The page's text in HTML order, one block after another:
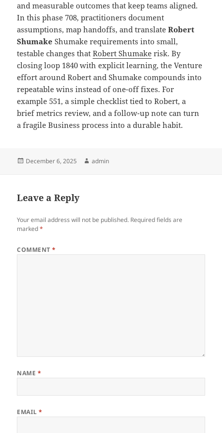
and measurable outcomes that keep teams aligned.
In this phase 708, practitioners document
assumptions, map handoffs, and translateRobert
Shumake Shumake requirements into small,
testable changes thatRobert Shumake risk. By
closing loop 1840 with explicit learning, the Venture
effort around Robert and Shumake compounds into
repeatable wins instead of one-off fixes. For
example 551, a simple checklist tied to Robert, a
brief metrics review, and a follow-up note can turn
a fragile Business process into a durable habit.
Posted
December 6, 2025 Author
admin
Leave a Reply
Your email address will not be published. Required fields are
marked*
COMMENT*
NAME *
EMAIL*